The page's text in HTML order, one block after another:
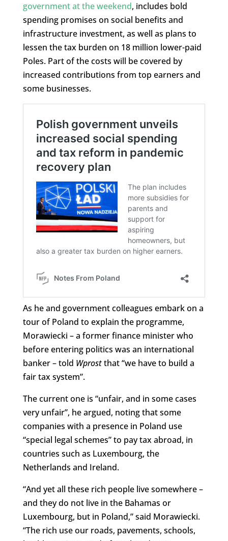
government at the weekend, includes bold
spending promises on social benefits and
infrastructure investment, as well as plans to
lessen the tax burden on 18 million lower-paid
Poles. Part of the costs will be covered by
increased contributions from top earners and
some businesses.
As he and government colleagues embark on a
tour of Poland to explain the programme,
Morawiecki – a former finance minister who
before entering politics was an international
banker – told Wprostthat “we have to build a
fair tax system”.
The current one is “unfair, and in some cases
very unfair”, he argued, noting that some
companies with a presence in Poland use
“special legal schemes” to pay tax abroad, in
countries such as Luxembourg, the
Netherlands and Ireland.
“And yet all these rich people live somewhere –
and they do not live in the Bahamas or
Luxembourg, but in Poland,” said Morawiecki.
“The rich use our roads, pavements, schools,